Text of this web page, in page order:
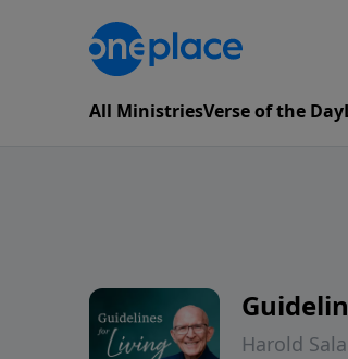
All MinistriesVerse of the Day
Harold Sala